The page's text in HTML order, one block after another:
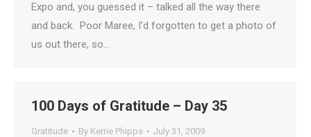
Expo and, you guessed it – talked all the way there
and back. Poor Maree, I’d forgotten to get a photo of
us out there, so…
100 Days of Gratitude – Day 35
Gratitude By Kerrie Phipps July 31, 2009